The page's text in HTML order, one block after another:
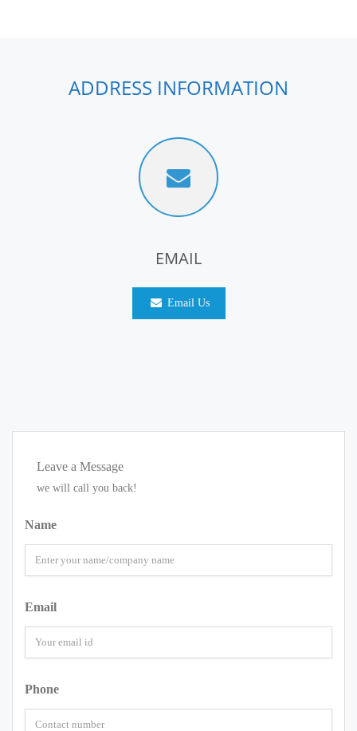
ADDRESS INFORMATION
EMAIL
Email Us
Leave a Message
we will call you back!
Name
Email
Phone